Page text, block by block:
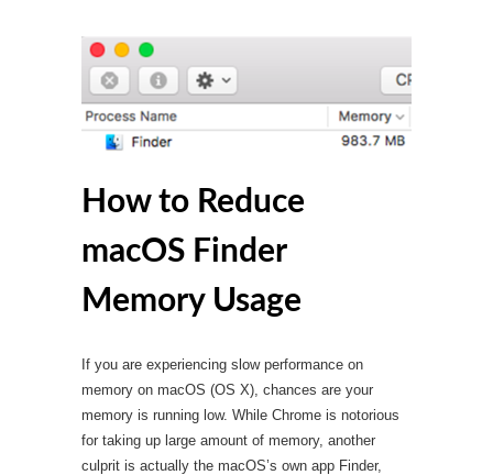
How to Reduce
macOS Finder
Memory Usage
If you are experiencing slow performance on
memory on macOS (OS X), chances are your
memory is running low. While Chrome is notorious
for taking up large amount of memory, another
culprit is actually the macOS’s own app Finder,